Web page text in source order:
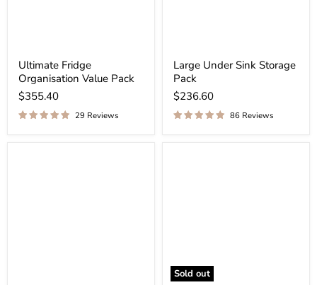
Ultimate Fridge
Organisation Value Pack
$355.40
29 Reviews
Large Under Sink Storage
Pack
$236.60
86 Reviews
Sold out